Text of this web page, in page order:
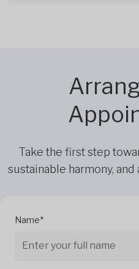
Take the first step
sustainable harmony,
Name*